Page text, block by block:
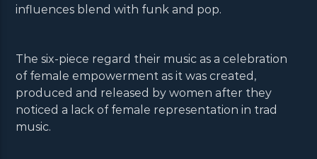
influences blend with funk and pop.
The six-piece regard their music as a celebration
of female empowerment as it was created,
produced and released by women after they
noticed a lack of female representation in trad
music.